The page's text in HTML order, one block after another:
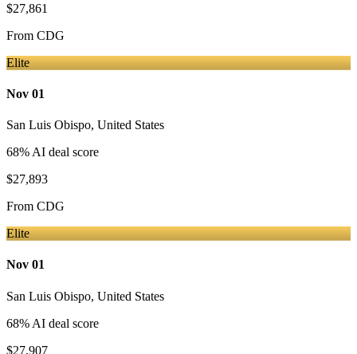
$27,861
From CDG
Elite
Nov 01
San Luis Obispo, United States
68% AI deal score
$27,893
From CDG
Elite
Nov 01
San Luis Obispo, United States
68% AI deal score
$27,907